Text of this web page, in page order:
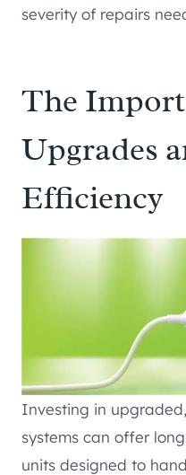
severity of repairs
The
Upgrades
Efficiency
Investing in
systems can offer
units designed to